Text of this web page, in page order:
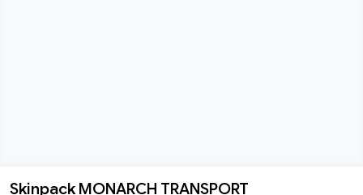
Skinpack MONARCH TRANSPORT